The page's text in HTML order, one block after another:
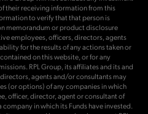
their receiving information from this
to verify that that person is
memorandum or product disclosure
employees, officers, directors, agents
for the results of any actions taken or
on this website, or for any
RPL Group, its affiliates and its and
agents and/or consultants may
(or options) of any companies in which
officer, director, agent or consultant of
in which its Funds have invested.